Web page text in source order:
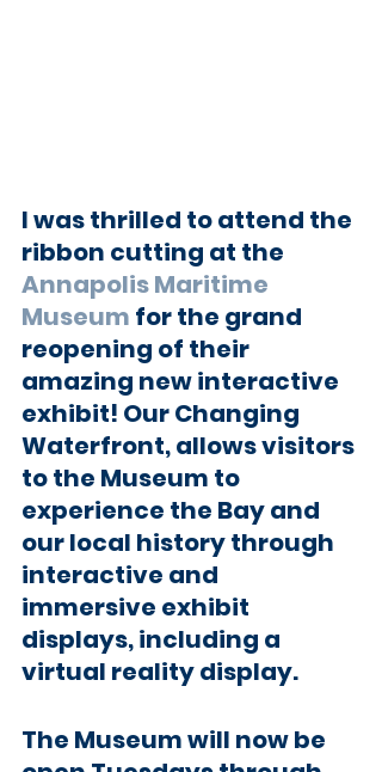
I was thrilled to attend the
ribbon cutting at the
Annapolis Maritime
Museum for the grand
reopening of their
amazing new interactive
exhibit! Our Changing
Waterfront, allows visitors
to the Museum to
experience the Bay and
our local history through
interactive and
immersive exhibit
displays, including a
virtual reality display.
The Museum will now be